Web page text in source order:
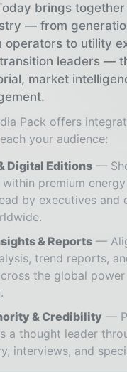
brings
— from
operators to utility
leaders —
market
Pack offers
your audience:
Digital Editions
premium
by executives and
& Reports
trend reports,
the global
& Credibility
a thought leader
interviews, and